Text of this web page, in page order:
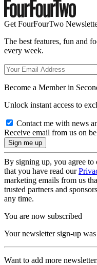
Get FourFourTwo
The best features, fun and
every week.
Become a Member in
Unlock instant access to
Contact me with news
Receive email from us on
By signing up, you agree to
that you have read our
marketing emails from us
trusted partners and
any time.
You are now subscribed
Your newsletter sign-up was
Want to add more